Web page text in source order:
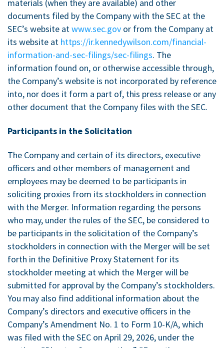
materials (when they are available) and other
documents filed by the Company with the SEC at the
SEC’s website atwww.sec.gov or from the Company at
its website at https://ir.kennedywilson.com/financial-
information-and-sec-filings/sec-filings. The
information found on, or otherwise accessible through,
the Company’s website is not incorporated by reference
into, nor does it form a part of, this press release or any
other document that the Company files with the SEC.
Participants in the Solicitation
The Company and certain of its directors, executive
officers and other members of management and
employees may be deemed to be participants in
soliciting proxies from its stockholders in connection
with the Merger. Information regarding the persons
who may, under the rules of the SEC, be considered to
be participants in the solicitation of the Company’s
stockholders in connection with the Merger will be set
forth in the Definitive Proxy Statement for its
stockholder meeting at which the Merger will be
submitted for approval by the Company’s stockholders.
You may also find additional information about the
Company’s directors and executive officers in the
Company’s Amendment No. 1 to Form 10-K/A, which
was filed with the SEC on April 29, 2026, under the